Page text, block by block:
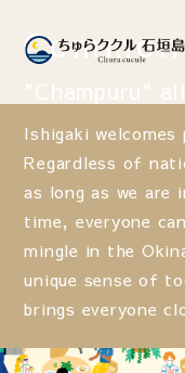
"Champuru"
Ishigaki
Regardless of
as long as we are
time, everyone
mingle in the
unique sense of
brings everyone